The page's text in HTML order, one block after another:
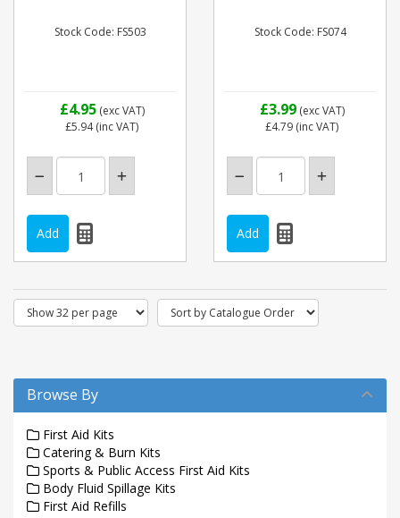
Stock Code: FS503
£4.95(exc VAT)
£5.94(inc VAT)
Stock Code: FS074
£3.99(exc VAT)
£4.79 (inc VAT)
Browse By
First Aid Kits
Catering & Burn Kits
Sports & Public Access First Aid Kits
Body Fluid Spillage Kits
First Aid Refills